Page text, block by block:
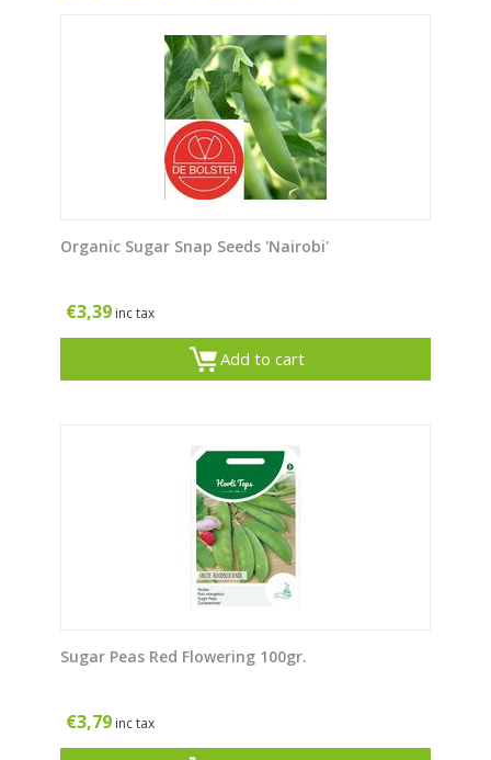
Organic Sugar Snap Seeds 'Nairobi'
€3,39 inc tax
Add to cart
Sugar Peas Red Flowering 100gr.
€3,79 inc tax